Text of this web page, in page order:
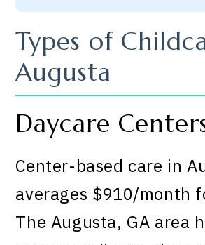
Types of
Augusta
Daycare
Center-based care in
averages $910/month
The Augusta, GA area